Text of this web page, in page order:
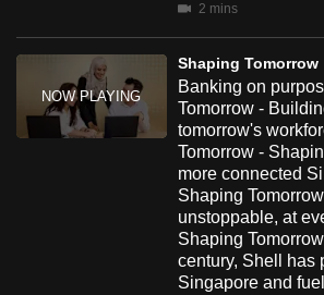
2 mins
Shaping Tomorrow
Banking on
Tomorrow -
tomorrow's
Tomorrow -
more connected
Shaping
unstoppable, at
Shaping
century, Shell has
Singapore and
app.
Upgraded